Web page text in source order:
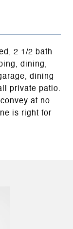
2 1/2 bath
dining,
dining
private patio.
at no
is right for